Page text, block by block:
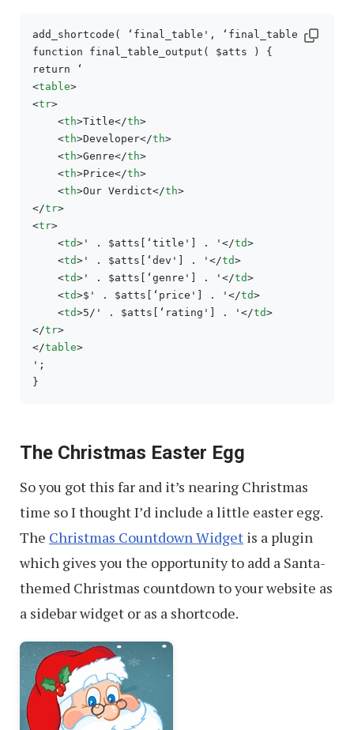
add_shortcode( ‘final_table',
function final_table_output( $atts ) {
<table>
<tr>
<th>Title</th>
<th>Developer</th>
<th>Genre</th>
<th>Price</th>
<th>Our Verdict</th>
</tr>
<tr>
<td> ' . $atts[‘title'] . ' </td>
<td> ' . $atts[‘dev'] . ' </td>
<td> ' . $atts[‘genre'] . ' </td>
<td>$' . $atts[‘price'] . ' </td>
<td>5/' . $atts[‘rating'] . ' </td>
</tr>
</table>
';
}
The Christmas Easter Egg
So you got this far and it’s nearing Christmas
time so I thought I’d include a little easter egg.
The Christmas Countdown Widget is a plugin
which gives you the opportunity to add a Santa-
themed Christmas countdown to your website as
a sidebar widget or as a shortcode.